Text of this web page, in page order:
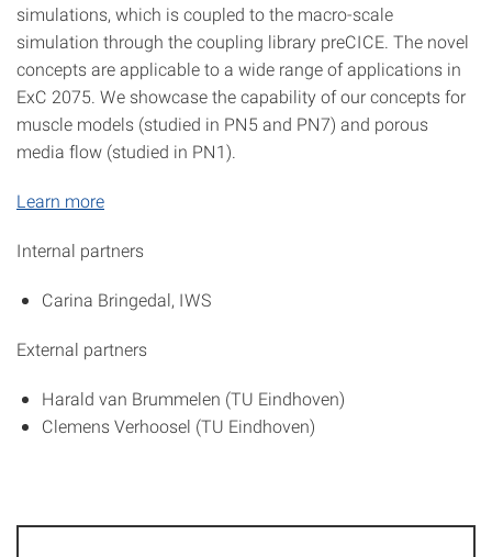
simulations, which is coupled to the macro-scale
simulation through the coupling library preCICE. The novel
concepts are applicable to a wide range of applications in
ExC 2075. We showcase the capability of our concepts for
muscle models (studied in PN5 and PN7) and porous
media flow (studied in PN1).
Learn more
Internal partners
Carina Bringedal, IWS
External partners
Harald van Brummelen (TU Eindhoven)
Clemens Verhoosel (TU Eindhoven)